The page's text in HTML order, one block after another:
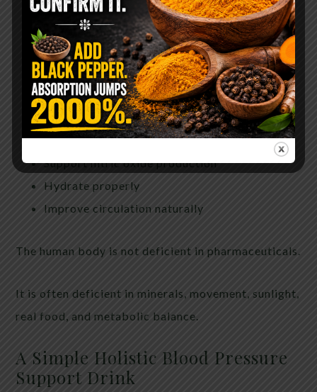
Lower insulin resistance
Remove processed foods
Restore magnesium and potassium-rich foods
Walk daily
Get sunlight
Sleep deeply
Reduce chronic stress hormones
Support nitric oxide production
Hydrate properly
Improve circulation naturally
The human body is not deficient in pharmaceuticals.
It is often deficient in minerals, movement, sunlight,
real food, and metabolic balance.
A Simple Holistic Blood Pressure
Support Drink